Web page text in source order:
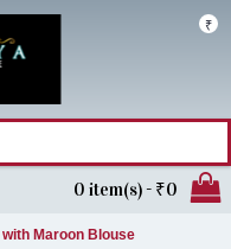
₹
0 item(s) - ₹0
Maroon Blouse